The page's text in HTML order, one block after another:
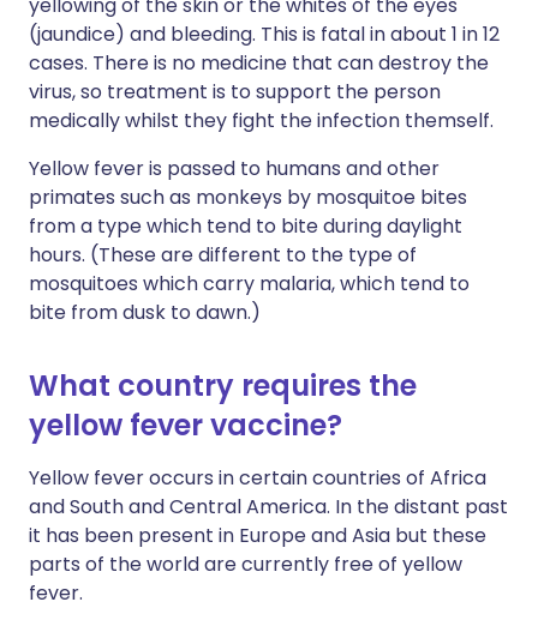
(jaundice) and bleeding. This is fatal in about 1 in 12
cases. There is no medicine that can destroy the
virus, so treatment is to support the person
medically whilst they fight the infection themself.
Yellow fever is passed to humans and other
primates such as monkeys by mosquitoe bites
from a type which tend to bite during daylight
hours. (These are different to the type of
mosquitoes which carry malaria, which tend to
bite from dusk to dawn.)
What country requires the
yellow fever vaccine?
Yellow fever occurs in certain countries of Africa
and South and Central America. In the distant past
it has been present in Europe and Asia but these
parts of the world are currently free of yellow
fever.